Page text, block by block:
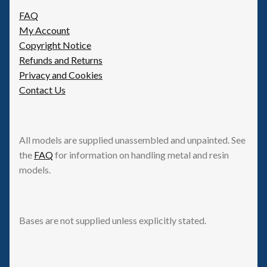
Spaceships
Small Scale Scenery
28mm SF
6mm SF
Germy’s 3mm Sci-fi
FAQ
My Account
Copyright Notice
Refunds and Returns
Privacy and Cookies
Contact Us
All models are supplied unassembled and unpainted. See
the FAQfor information on handling metal and resin
models.
Bases are not supplied unless explicitly stated.